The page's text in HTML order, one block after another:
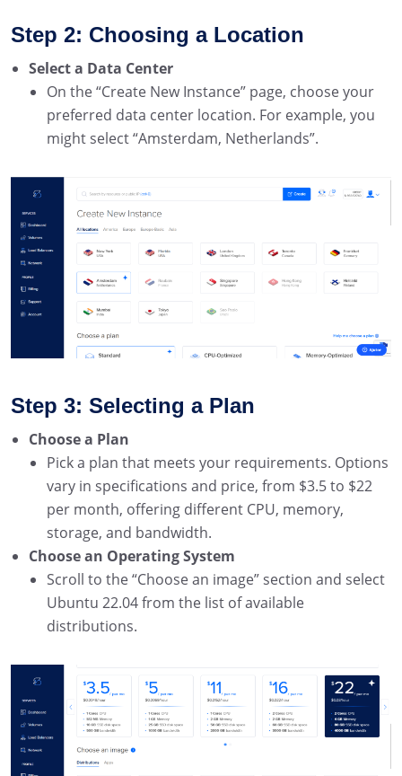
Step 2: Choosing a Location
Select a Data Center
On the “Create New Instance” page, choose your
preferred data center location. For example, you
might select “Amsterdam, Netherlands”.
Step 3: Selecting a Plan
Choose a Plan
Pick a plan that meets your requirements. Options
vary in specifications and price, from $3.5 to $22
per month, offering different CPU, memory,
storage, and bandwidth.
Choose an Operating System
Scroll to the “Choose an image” section and select
Ubuntu 22.04 from the list of available
distributions.